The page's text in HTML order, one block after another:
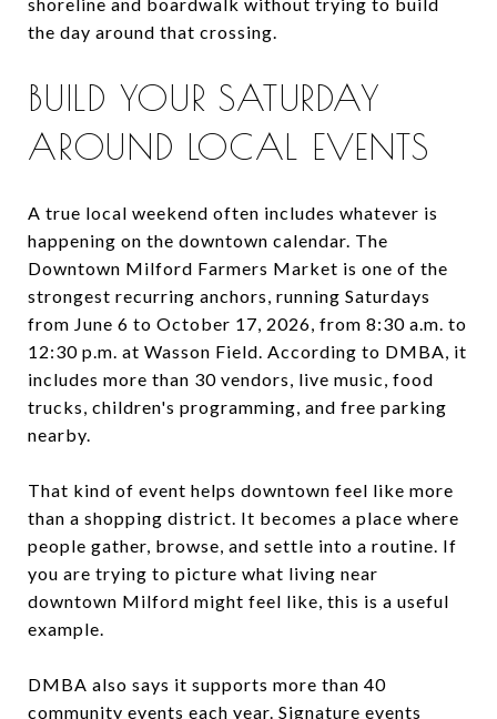
the day around that crossing.
BUILD YOUR SATURDAY
AROUND LOCAL EVENTS
A true local weekend often includes whatever is
happening on the downtown calendar. The
Downtown Milford Farmers Market is one of the
strongest recurring anchors, running Saturdays
from June 6 to October 17, 2026, from 8:30 a.m. to
12:30 p.m. at Wasson Field. According to DMBA, it
includes more than 30 vendors, live music, food
trucks, children's programming, and free parking
nearby.
That kind of event helps downtown feel like more
than a shopping district. It becomes a place where
people gather, browse, and settle into a routine. If
you are trying to picture what living near
downtown Milford might feel like, this is a useful
example.
DMBA also says it supports more than 40
community events each year. Signature events